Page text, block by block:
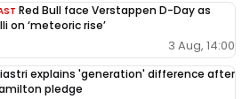
Red Bull face Verstappen D-Day as
on ‘meteoric rise’
3 Aug, 14:00
explains 'generation' difference after
pledge